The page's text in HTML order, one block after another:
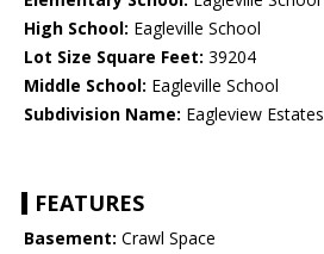
High School: Eagleville School
Lot Size Square Feet: 39204
Middle School: Eagleville School
Subdivision Name: Eagleview Estates
FEATURES
Basement: Crawl Space